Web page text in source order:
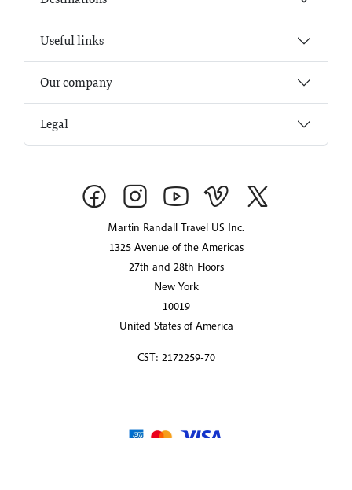
Useful links
Our company
Legal
Martin Randall Travel US Inc.
1325 Avenue of the Americas
27th and 28th Floors
New York
10019
United States of America
CST: 2172259-70